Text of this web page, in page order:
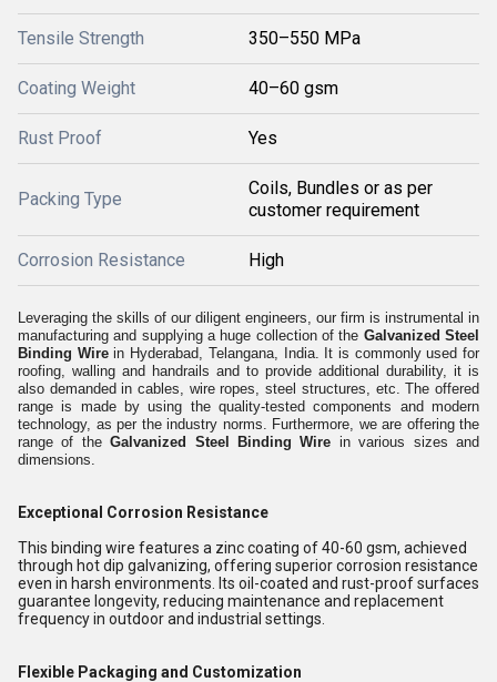
Tensile Strength 350–550 MPa
Coating Weight 40–60 gsm
Rust Proof Yes
Packing Type
Coils, Bundles or as per
customer requirement
Corrosion Resistance High
Leveraging the skills of our diligent engineers, our firm is instrumental in
manufacturing and supplying a huge collection of the Galvanized Steel
Binding Wirein Hyderabad, Telangana, India. It is commonly used for
roofing, walling and handrails and to provide additional durability, it is
also demanded in cables, wire ropes, steel structures, etc. The offered
range is made by using the quality-tested components and modern
technology, as per the industry norms. Furthermore, we are offering the
range of theGalvanized Steel Binding Wire in various sizes and
dimensions.
Exceptional Corrosion Resistance
This binding wire features a zinc coating of 40-60 gsm, achieved
through hot dip galvanizing, offering superior corrosion resistance
even in harsh environments. Its oil-coated and rust-proof surfaces
guarantee longevity, reducing maintenance and replacement
frequency in outdoor and industrial settings.
Flexible Packaging and Customization